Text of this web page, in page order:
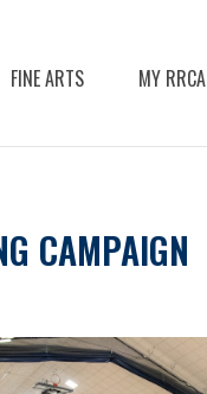
FINE ARTS MY RRCA
CAMPAIGN